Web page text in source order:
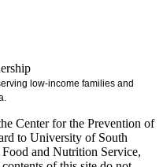
low-income families and
Center for the Prevention of
to University of South
and Nutrition Service,